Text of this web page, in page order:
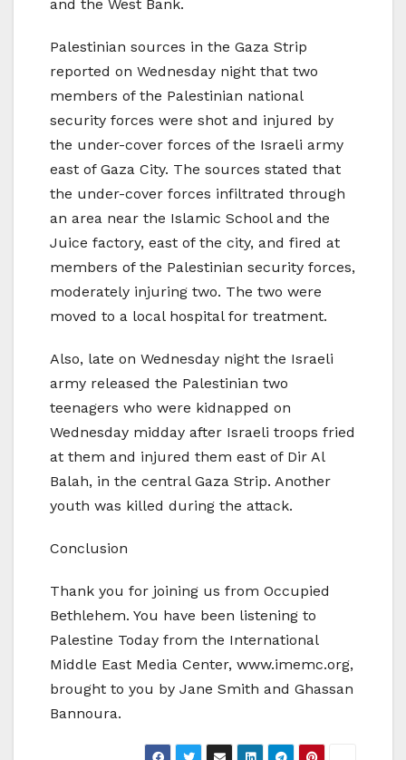
and the West Bank.
Palestinian sources in the Gaza Strip
reported on Wednesday night that two
members of the Palestinian national
security forces were shot and injured by
the under-cover forces of the Israeli army
east of Gaza City. The sources stated that
the under-cover forces infiltrated through
an area near the Islamic School and the
Juice factory, east of the city, and fired at
members of the Palestinian security forces,
moderately injuring two. The two were
moved to a local hospital for treatment.
Also, late on Wednesday night the Israeli
army released the Palestinian two
teenagers who were kidnapped on
Wednesday midday after Israeli troops fried
at them and injured them east of Dir Al
Balah, in the central Gaza Strip. Another
youth was killed during the attack.
Conclusion
Thank you for joining us from Occupied
Bethlehem. You have been listening to
Palestine Today from the International
Middle East Media Center, www.imemc.org,
brought to you by Jane Smith and Ghassan
Bannoura.